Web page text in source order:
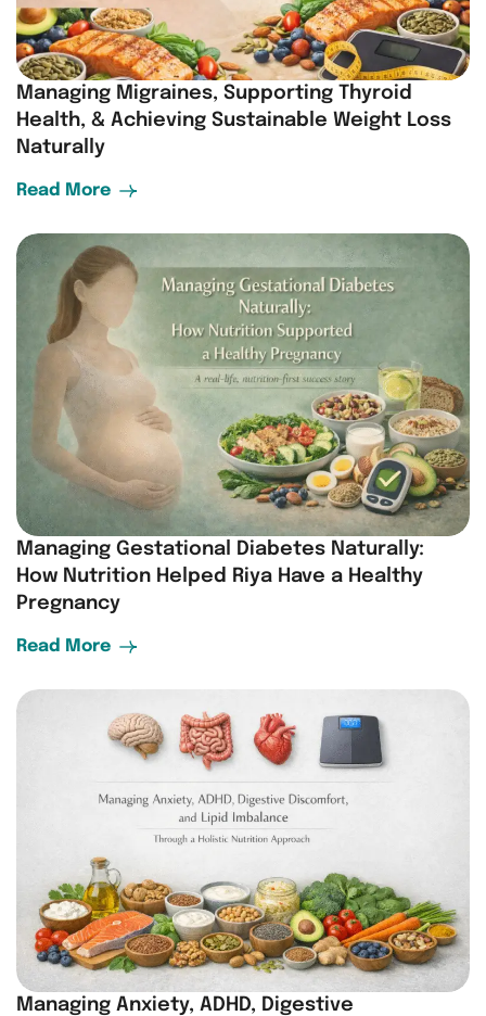
Managing Migraines, Supporting Thyroid
Health, & Achieving Sustainable Weight Loss
Naturally
Read More
Managing Gestational Diabetes Naturally:
How Nutrition Helped Riya Have a Healthy
Pregnancy
Read More
Managing Anxiety, ADHD, Digestive